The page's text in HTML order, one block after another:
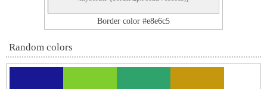
Border color #e8e6c5
Random colors